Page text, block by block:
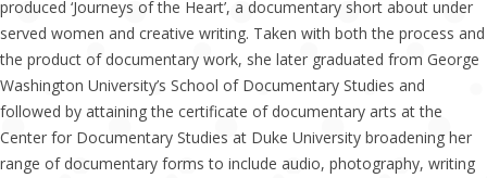
produced ‘Journeys of the Heart’, a documentary short about under
served women and creative writing. Taken with both the process and
the product of documentary work, she later graduated from George
Washington University’s School of Documentary Studies and
followed by attaining the certificate of documentary arts at the
Center for Documentary Studies at Duke University broadening her
range of documentary forms to include audio, photography, writing